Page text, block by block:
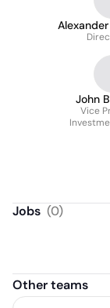
John
Vice
Jobs (0)
Other teams